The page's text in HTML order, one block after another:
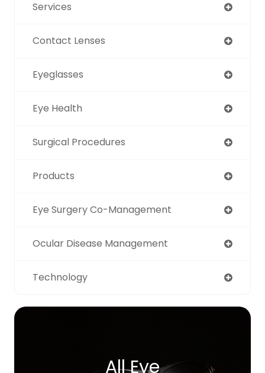
Services
Contact Lenses
Eyeglasses
Eye Health
Surgical Procedures
Products
Eye Surgery Co-Management
Ocular Disease Management
Technology
All Eye